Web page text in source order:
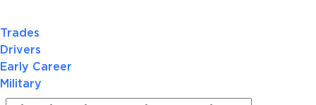
Trades
Drivers
Early Career
Military